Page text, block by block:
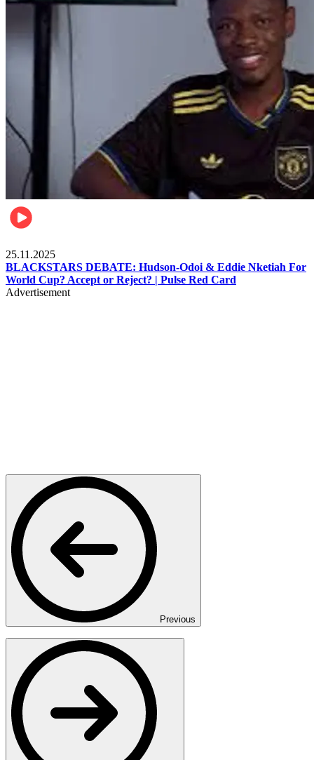
25.11.2025
BLACKSTARS DEBATE: Hudson-Odoi & Eddie Nketiah For
World Cup? Accept or Reject? | Pulse Red Card
Advertisement
Previous